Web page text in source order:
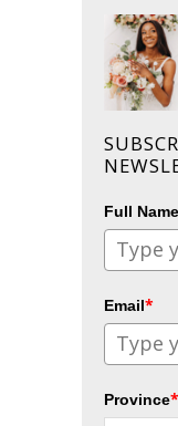
Full Name
Email*
Province*